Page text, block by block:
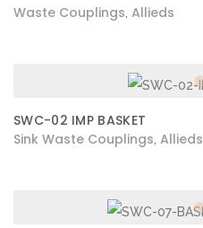
Waste Couplings Allieds
SWC-02 IMP BASKET
Sink Waste Couplings Allieds